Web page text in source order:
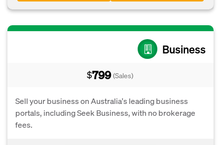
Business
$799 (Sales)
Sell your business on Australia's leading business
portals, including Seek Business, with no brokerage
fees.